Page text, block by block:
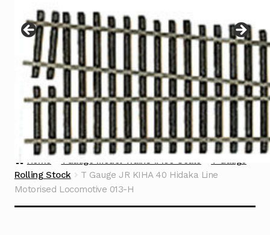
menu
Contact
Home TGauge Model Trains 1:450 Scale
T Gauge
Rolling Stock
T Gauge JR KIHA 40 Hidaka Line
Motorised Locomotive 013-H